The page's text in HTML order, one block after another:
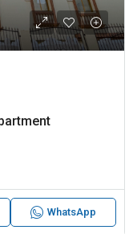
WhatsApp